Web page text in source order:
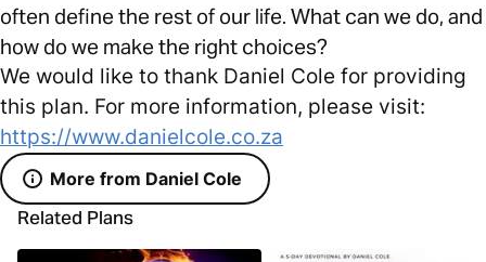
often define the rest of our life. What can we do, and
how do we make the right choices?
We would like to thank Daniel Cole for providing
this plan. For more information, please visit:
https://www.danielcole.co.za
More from Daniel Cole
Related Plans